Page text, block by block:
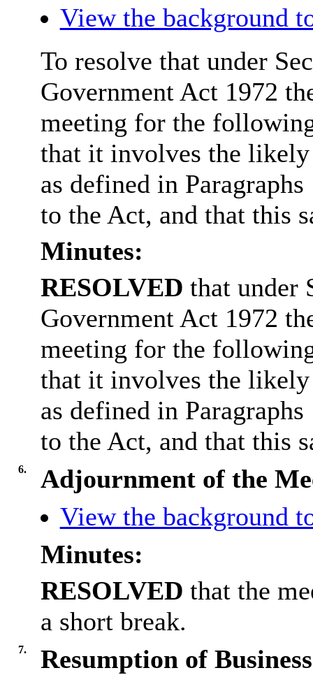
View the background
To resolve that under
Government Act 1972
meeting for the
that it involves the
as defined in
to the Act, and that this
Minutes:
RESOLVED that under
Government Act 1972
meeting for the
that it involves the
as defined in
to the Act, and that this
6.
Adjournment of the
View the background
Minutes:
RESOLVED that the
a short break.
7.
Resumption of